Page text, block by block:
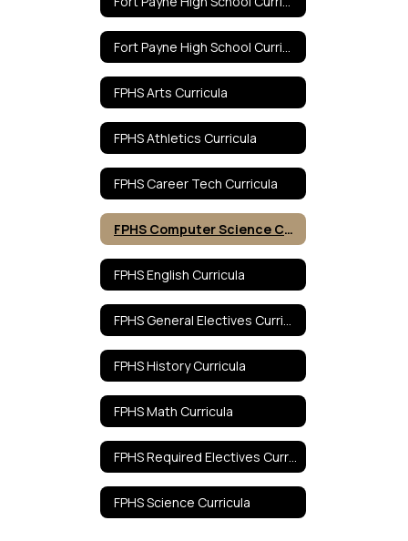
FPHS Arts Curricula
FPHS Athletics Curricula
FPHS Career Tech Curricula
FPHS Computer Science Curricula
FPHS English Curricula
FPHS History Curricula
FPHS Math Curricula
FPHS Science Curricula